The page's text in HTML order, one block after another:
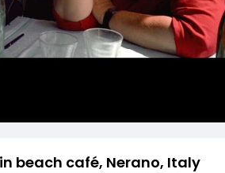
beach café, Nerano, Italy